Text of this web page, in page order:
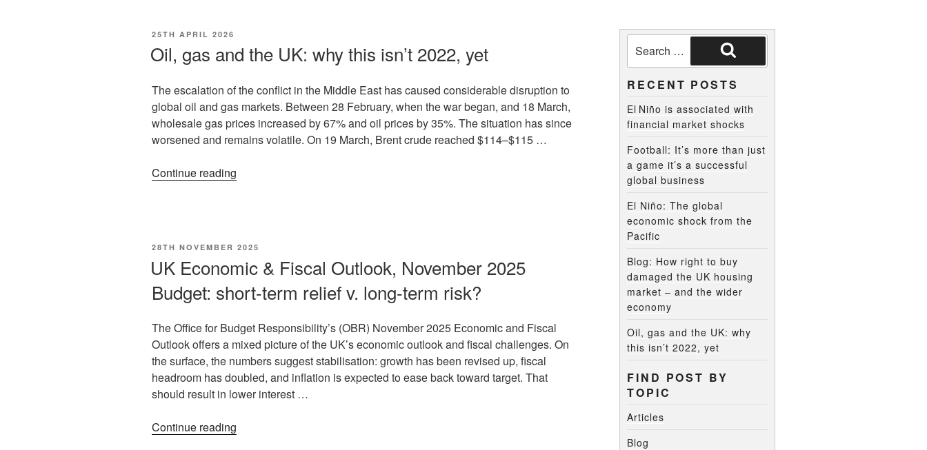
25TH APRIL 2026
Oil, gas and the UK: why this isn’t 2022, yet
The escalation of the conflict in the Middle East has caused considerable disruption to
global oil and gas markets. Between 28 February, when the war began, and 18 March,
wholesale gas prices increased by 67% and oil prices by 35%. The situation has since
worsened and remains volatile. On 19 March, Brent crude reached $114–$115 …
Continue reading
28TH NOVEMBER 2025
UK Economic & Fiscal Outlook, November 2025
Budget: short-term relief v. long-term risk?
The Office for Budget Responsibility’s (OBR) November 2025 Economic and Fiscal
Outlook offers a mixed picture of the UK’s economic outlook and fiscal challenges. On
the surface, the numbers suggest stabilisation: growth has been revised up, fiscal
headroom has doubled, and inflation is expected to ease back toward target. That
should result in lower interest …
Continue reading
RECENT POSTS
El Niño is associated with
financial market shocks
Football: It’s more than just
a game it’s a successful
global business
El Niño: The global
economic shock from the
Pacific
Blog: How right to buy
damaged the UK housing
market – and the wider
economy
Oil, gas and the UK: why
this isn’t 2022, yet
FIND POST BY
TOPIC
Articles
Blog